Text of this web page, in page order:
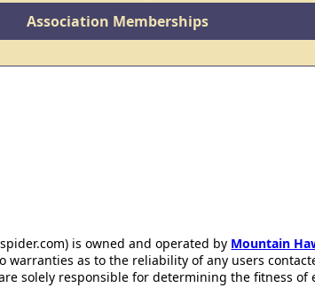
Association Memberships
is owned and operated by Mountain
warranties as to the reliability of any users
solely responsible for determining the fitness of